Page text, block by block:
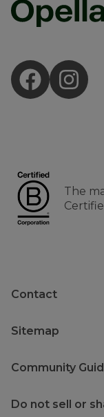
The
Contact
Sitemap
Community
Do not sell or